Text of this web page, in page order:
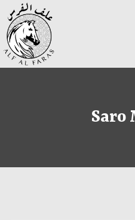
Saro